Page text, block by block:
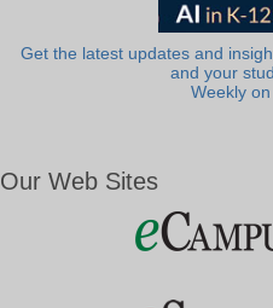
Get the latest updates and
and your
Weekly
Our Web Sites